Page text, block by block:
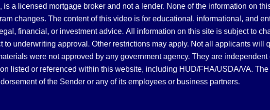
a licensed mortgage broker and not a lender. None of the information on
changes. The content of this video is for educational, informational, and
financial, or investment advice. All information on this site is subject to
underwriting approval. Other restrictions may apply. Not all applicants will
were not approved by any government agency. They are
listed or referenced within this website, including HUD/FHA/USDA/VA.
of the Sender or any of its employees or business partners.